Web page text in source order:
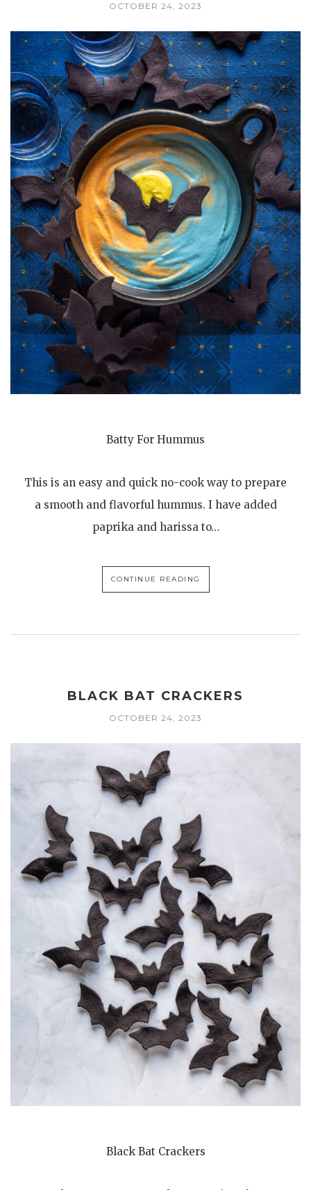
OCTOBER 24, 2023
Batty For Hummus
This is an easy and quick no-cook way to prepare
a smooth and flavorful hummus. I have added
paprika and harissa to…
CONTINUE READING
BLACK BAT CRACKERS
OCTOBER 24, 2023
Black Bat Crackers